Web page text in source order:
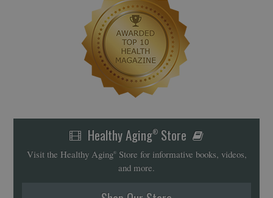
Healthy Aging®Store
Visit the Healthy Aging®Store for informative books, videos,
and more.